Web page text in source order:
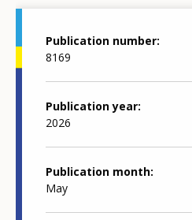
Publication number
8169
Publication year
2026
Publication month
May